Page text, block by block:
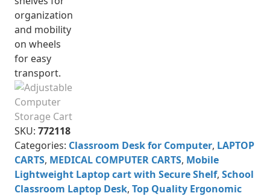
SKU: 772118
Categories: Classroom Desk for Computer, LAPTOP
CARTS, MEDICAL COMPUTER CARTS, Mobile
Lightweight Laptop cart with Secure Shelf, School
Classroom Laptop Desk, Top Quality Ergonomic